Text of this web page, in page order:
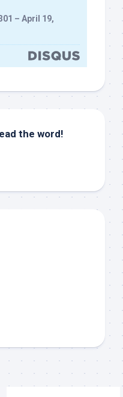
– April 19,
the word!